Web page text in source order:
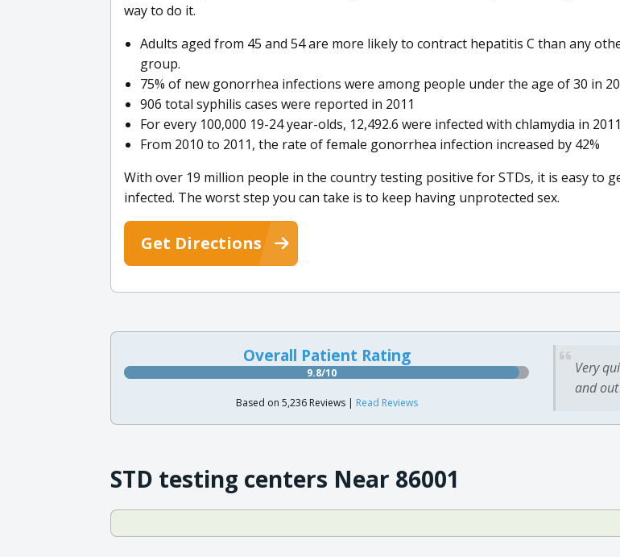
way to do it.
Adults aged from 45 and 54 are more likely to contract hepatitis C than any
group.
75% of new gonorrhea infections were among people under the age of 30 in
906 total syphilis cases were reported in 2011
For every 100,000 19-24 year-olds, 12,492.6 were infected with chlamydia in 2011
From 2010 to 2011, the rate of female gonorrhea infection increased by 42%
With over 19 million people in the country testing positive for STDs, it is easy to
infected. The worst step you can take is to keep having unprotected sex.
Get Directions
Overall Patient Rating
9.8/10
Based on 5,236 Reviews | Read Reviews
Very
and
STD testing centers Near 86001